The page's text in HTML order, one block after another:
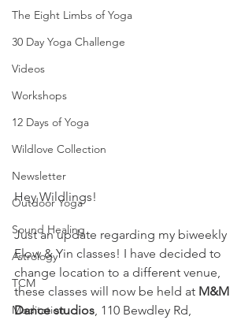
The Eight Limbs of Yoga
30 Day Yoga Challenge
Videos
Workshops
12 Days of Yoga
Wildlove Collection
Newsletter
Outdoor Yoga
Sound Healing
Astrology
TCM
Meditation
Hey Wildlings!
Just an update regarding my biweekly
Flow & Yin classes! I have decided to
change location to a different venue,
these classes will now be held at M&M
Dance studios , 110 Bewdley Rd,